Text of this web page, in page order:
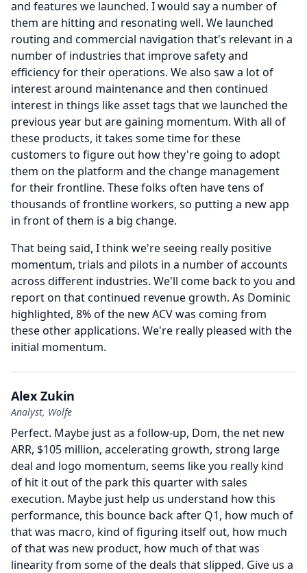
and features we launched. I would say a number of
them are hitting and resonating well. We launched
routing and commercial navigation that's relevant in a
number of industries that improve safety and
efficiency for their operations. We also saw a lot of
interest around maintenance and then continued
interest in things like asset tags that we launched the
previous year but are gaining momentum. With all of
these products, it takes some time for these
customers to figure out how they're going to adopt
them on the platform and the change management
for their frontline. These folks often have tens of
thousands of frontline workers, so putting a new app
in front of them is a big change.
That being said, I think we're seeing really positive
momentum, trials and pilots in a number of accounts
across different industries. We'll come back to you and
report on that continued revenue growth. As Dominic
highlighted, 8% of the new ACV was coming from
these other applications. We're really pleased with the
initial momentum.
Alex Zukin
Analyst, Wolfe
Perfect. Maybe just as a follow-up, Dom, the net new
ARR, $105 million, accelerating growth, strong large
deal and logo momentum, seems like you really kind
of hit it out of the park this quarter with sales
execution. Maybe just help us understand how this
performance, this bounce back after Q1, how much of
that was macro, kind of figuring itself out, how much
of that was new product, how much of that was
linearity from some of the deals that slipped. Give us a